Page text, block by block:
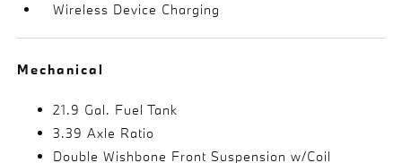
Wireless Device Charging
Mechanical
21.9 Gal. Fuel Tank
3.39 Axle Ratio
Double Wishbone Front Suspension w/Coil